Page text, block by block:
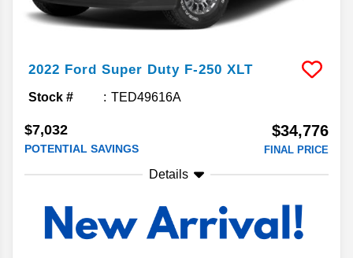
2022 Ford Super Duty F-250 XLT
Stock # TED49616A
$7,032
POTENTIAL SAVINGS
$34,776
FINAL PRICE
Details